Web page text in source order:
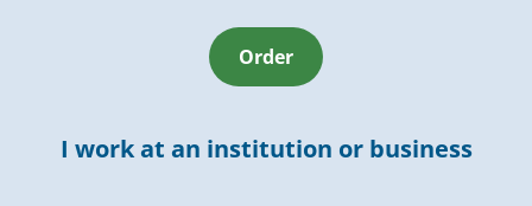
Order
I work at an institution or business